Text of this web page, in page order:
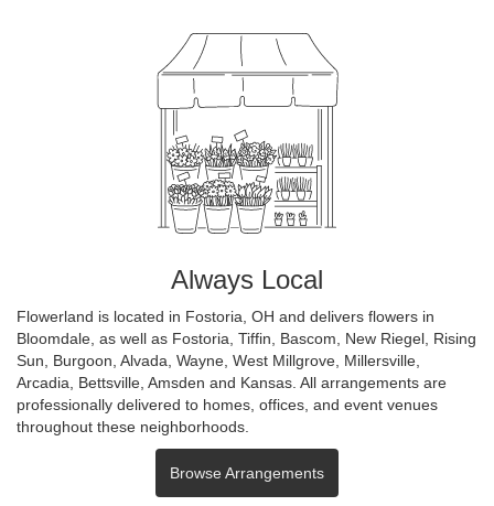
Always Local
Flowerland is located in Fostoria, OH and delivers flowers in
Bloomdale, as well as Fostoria Tiffin Bascom New Riegel Rising
Sun
Burgoon Alvada Wayne West Millgrove Millersville
Arcadia
Bettsville Amsden and Kansas . All arrangements are
professionally delivered to homes, offices, and event venues
throughout these neighborhoods.
Browse Arrangements